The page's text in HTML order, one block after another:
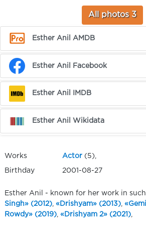
All photos 3
Esther Anil AMDB
Esther Anil Facebook
Esther Anil IMDB
Esther Anil Wikidata
Works Actor (5),
Birthday 2001-08-27
Esther Anil - known for her work in
Singh» (2012) «Drishyam» (2013)
Rowdy» (2019) «Drishyam 2» (2021)